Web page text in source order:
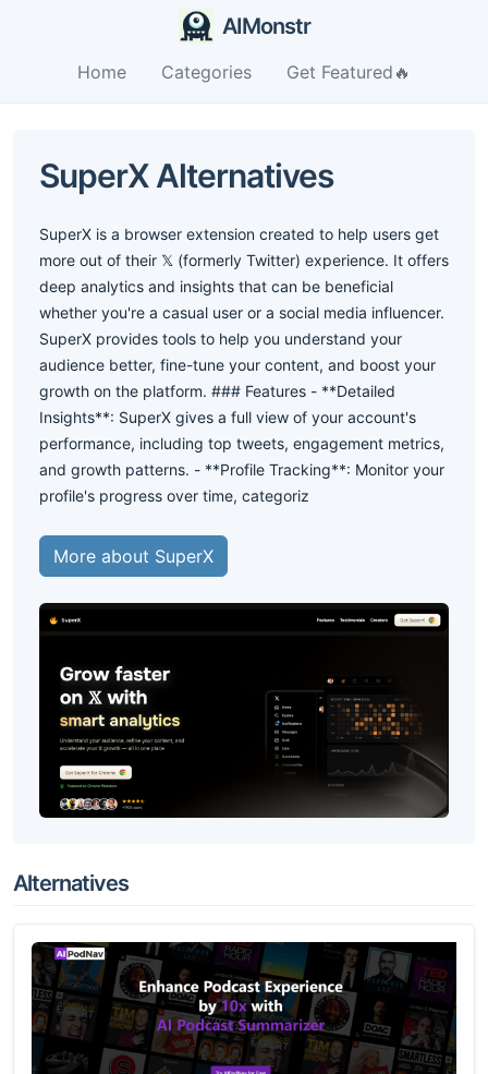
AIMonstr
Home Categories Get Featured🔥
SuperX Alternatives
SuperX is a browser extension created to help users get
more out of their 𝕏 (formerly Twitter) experience. It offers
deep analytics and insights that can be beneficial
whether you're a casual user or a social media influencer.
SuperX provides tools to help you understand your
audience better, fine-tune your content, and boost your
growth on the platform. ### Features - **Detailed
Insights**: SuperX gives a full view of your account's
performance, including top tweets, engagement metrics,
and growth patterns. - **Profile Tracking**: Monitor your
profile's progress over time, categoriz
More about SuperX
Alternatives